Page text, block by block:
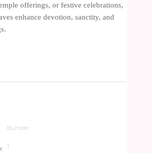
offerings, or festive celebrations,
enhance devotion, sanctity, and
Bundle
1